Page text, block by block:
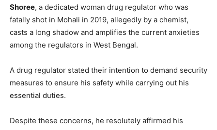
Shoree, a dedicated woman drug regulator who was
fatally shot in Mohali in 2019, allegedly by a chemist,
casts a long shadow and amplifies the current anxieties
among the regulators in West Bengal.
A drug regulator stated their intention to demand security
measures to ensure his safety while carrying out his
essential duties.
Despite these concerns, he resolutely affirmed his